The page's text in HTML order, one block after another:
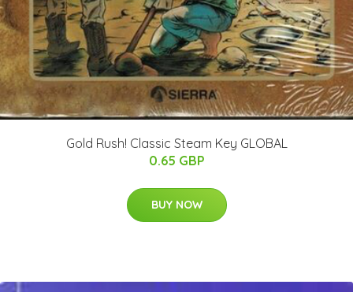
Gold Rush! Classic Steam Key GLOBAL
0.65 GBP
BUY NOW